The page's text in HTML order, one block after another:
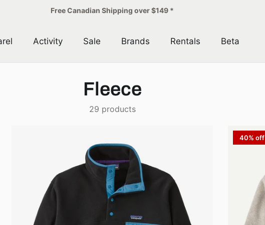
Free Canadian Shipping over $149 *
Activity Sale Brands Rentals Beta
Fleece
29 products
40% off